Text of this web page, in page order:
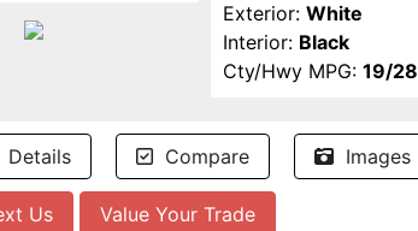
Exterior: White
Interior: Black
Cty/Hwy MPG: 19/28
Compare Images
Us Value Your Trade